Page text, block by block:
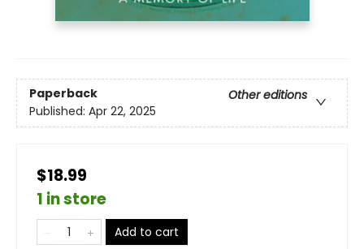
Paperback
Other editions
Published: Apr 22, 2025
$18.99
1 in store
Add to cart